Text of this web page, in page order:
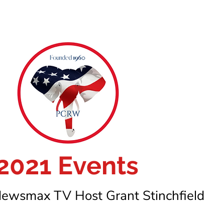
Events
TV Host Grant Stinchfield